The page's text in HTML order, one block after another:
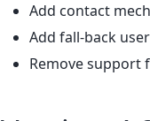
Add contact
Add fall-back user
Remove support